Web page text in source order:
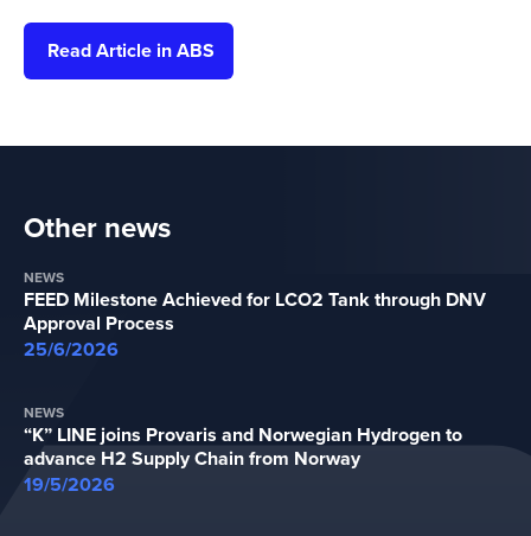
Read Article in ABS
Other news
NEWS
FEED Milestone Achieved for LCO2 Tank through DNV
Approval Process
25/6/2026
NEWS
“K” LINE joins Provaris and Norwegian Hydrogen to
advance H2 Supply Chain from Norway
19/5/2026